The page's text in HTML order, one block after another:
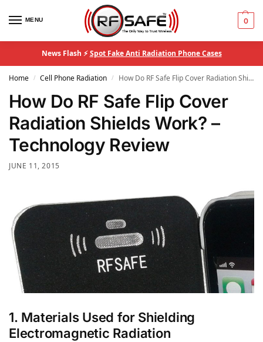
MENU 0
News Flash ⚡Spot Fake Anti Radiation Phone Cases
Home / Cell Phone Radiation / How Do RF Safe Flip Cover Radiation Shields Work? – Technology Review
How Do RF Safe Flip Cover
Radiation Shields Work? –
Technology Review
JUNE 11, 2015
1. Materials Used for Shielding
Electromagnetic Radiation